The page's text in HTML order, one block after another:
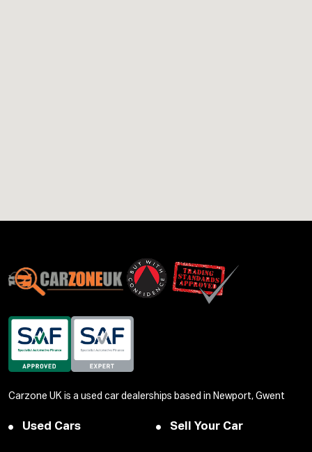
Carzone UK is a used car dealerships based in Newport, Gwent
Used Cars Sell Your Car